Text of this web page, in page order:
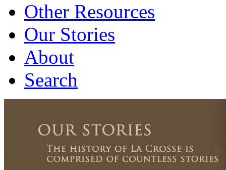
Other Resources
Our Stories
About
Search